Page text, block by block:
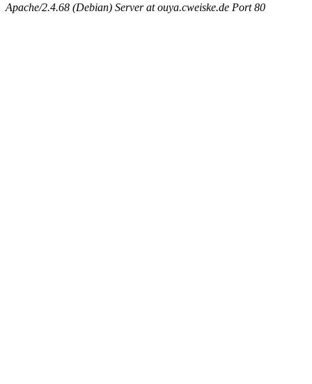
Apache/2.4.68 (Debian) Server at ouya.cweiske.de Port 80